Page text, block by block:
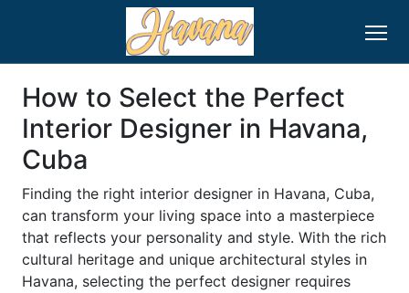
How to Select the Perfect
Interior Designer in Havana,
Cuba
Finding the right interior designer in Havana, Cuba,
can transform your living space into a masterpiece
that reflects your personality and style. With the rich
cultural heritage and unique architectural styles in
Havana, selecting the perfect designer requires